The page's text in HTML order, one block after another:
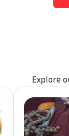
Explore